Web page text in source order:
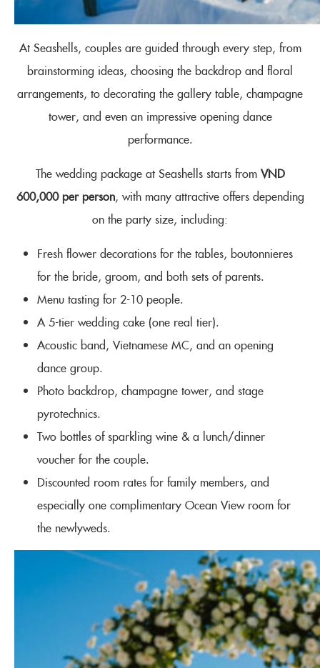
At Seashells, couples are guided through every step, from
brainstorming ideas, choosing the backdrop and floral
arrangements, to decorating the gallery table, champagne
tower, and even an impressive opening dance
performance.
The wedding package at Seashells starts from VND
600,000 per person, with many attractive offers depending
on the party size, including:
Fresh flower decorations for the tables, boutonnieres
for the bride, groom, and both sets of parents.
Menu tasting for 2-10 people.
A 5-tier wedding cake (one real tier).
Acoustic band, Vietnamese MC, and an opening
dance group.
Photo backdrop, champagne tower, and stage
pyrotechnics.
Two bottles of sparkling wine & a lunch/dinner
voucher for the couple.
Discounted room rates for family members, and
especially one complimentary Ocean View room for
the newlyweds.